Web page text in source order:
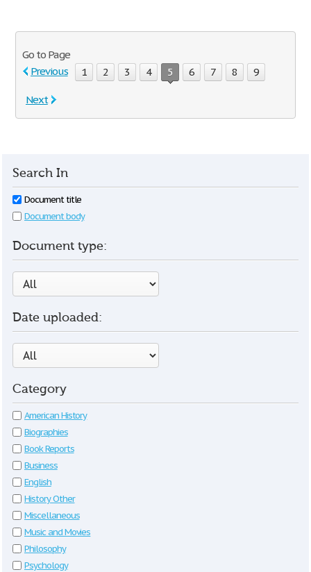
Go to Page
Previous
1 2 3 4 5 6 7 8 9
Next
Search In
Document title
Document body
Document type:
Date uploaded:
Category
American History
Biographies
Book Reports
Business
English
History Other
Miscellaneous
Music and Movies
Philosophy
Psychology